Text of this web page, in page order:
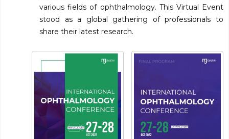
various fields of ophthalmology. This Virtual Event
stood as a global gathering of professionals to
share their latest research.